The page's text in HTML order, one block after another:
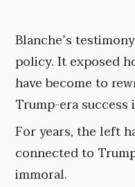
Blanche’s
policy. It exposed
have become to
Trump-era success
For years, the left
connected to
immoral.